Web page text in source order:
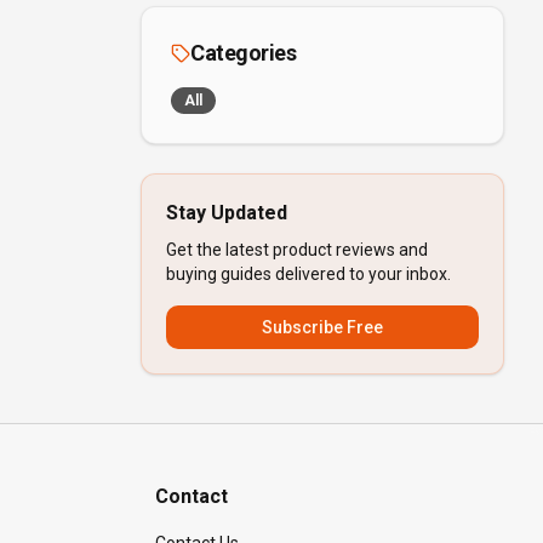
Categories
All
Stay Updated
Get the latest product reviews and
buying guides delivered to your inbox.
Subscribe Free
Contact